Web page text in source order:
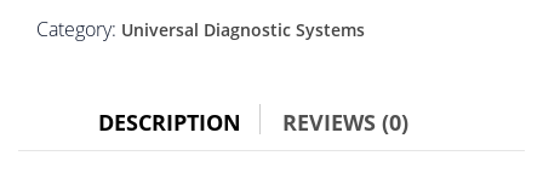
Category: Universal Diagnostic Systems
DESCRIPTION REVIEWS (0)